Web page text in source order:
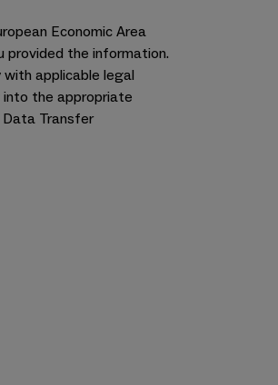
Economic Area
provided the information.
applicable legal
the appropriate
Data Transfer